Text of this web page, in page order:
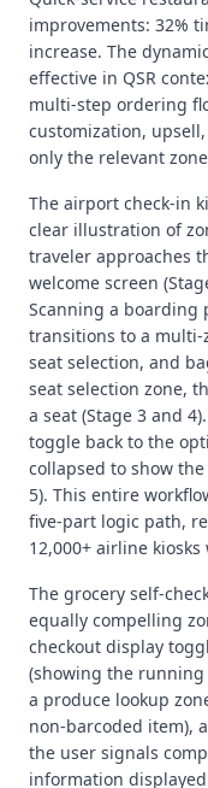
improvements: 32%
increase. The
effective in QSR
multi-step ordering
customization,
only the relevant
The airport check-in
clear illustration of
traveler approaches
welcome screen
Scanning a boarding
transitions to a
seat selection, and
seat selection zone,
a seat (Stage 3 and
toggle back to the
collapsed to show
5). This entire
five-part logic path,
12,000+ airline
The grocery self-
equally compelling
checkout display
(showing the
a produce lookup
non-barcoded item),
the user signals
information